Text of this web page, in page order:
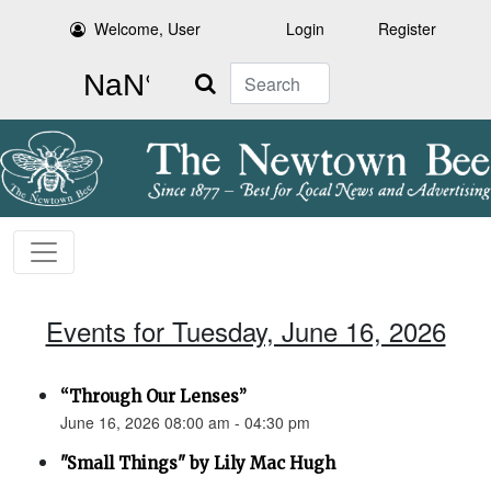
Welcome, User Login Register
Search
Events for Tuesday, June 16, 2026
“Through Our Lenses”
June 16, 2026 08:00 am - 04:30 pm
"Small Things" by Lily Mac Hugh